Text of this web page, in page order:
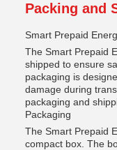
Packing and
Smart Prepaid
The Smart Prepaid
shipped to ensure
packaging is
damage during
packaging and
Packaging
The Smart Prepaid
compact box. The